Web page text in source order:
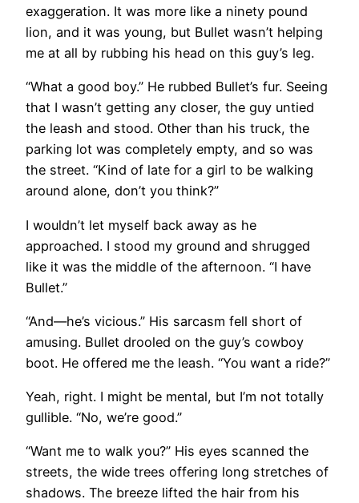
exaggeration. It was more like a ninety pound
lion, and it was young, but Bullet wasn’t helping
me at all by rubbing his head on this guy’s leg.
“What a good boy.” He rubbed Bullet’s fur. Seeing
that I wasn’t getting any closer, the guy untied
the leash and stood. Other than his truck, the
parking lot was completely empty, and so was
the street. “Kind of late for a girl to be walking
around alone, don’t you think?”
I wouldn’t let myself back away as he
approached. I stood my ground and shrugged
like it was the middle of the afternoon. “I have
Bullet.”
“And—he’s vicious.” His sarcasm fell short of
amusing. Bullet drooled on the guy’s cowboy
boot. He offered me the leash. “You want a ride?”
Yeah, right. I might be mental, but I’m not totally
gullible. “No, we’re good.”
“Want me to walk you?” His eyes scanned the
streets, the wide trees offering long stretches of
shadows. The breeze lifted the hair from his